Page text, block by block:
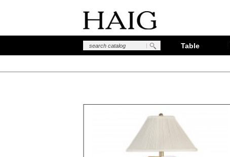
Table